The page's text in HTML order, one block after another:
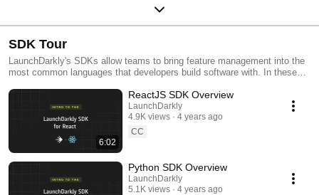
SDK Tour
LaunchDarkly's SDKs allow teams to bring feature management into the
most common languages that developers build software with. In these
how you can deploy software faster, with less risk.
6:02
ReactJS SDK Overview
LaunchDarkly
4.9K views
4 years ago
CC
Python SDK Overview
LaunchDarkly
5.1K views
4 years ago